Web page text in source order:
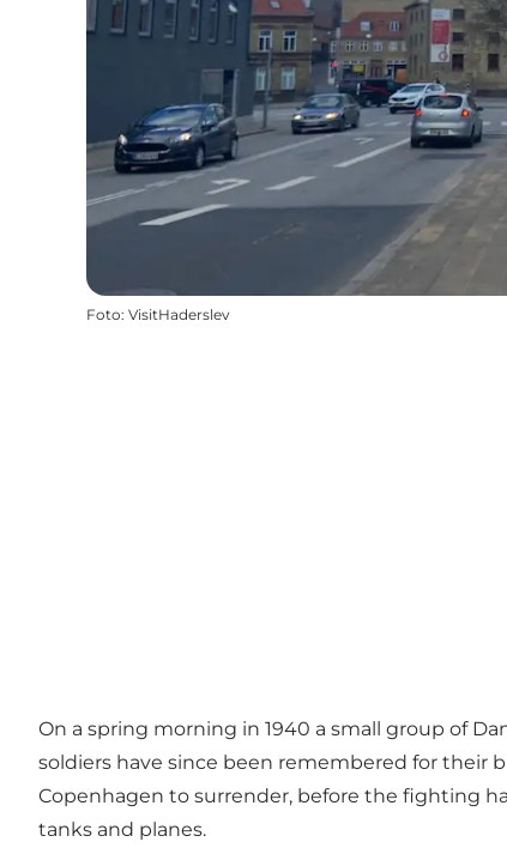
Foto: VisitHaderslev
On a spring morning in 1940 a small group of
soldiers have since been remembered for their
Copenhagen to surrender, before the fighting
tanks and planes.